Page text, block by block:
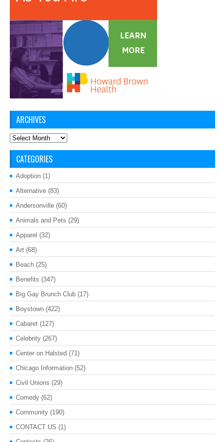
ARCHIVES
Archives
CATEGORIES
Adoption (1)
Alternative (83)
Andersonville (60)
Animals and Pets (29)
Apparel (32)
Art (68)
Beach (25)
Benefits (347)
Big Gay Brunch Club (17)
Boystown (422)
Cabaret (127)
Celebrity (267)
Center on Halsted (71)
Chicago Information (52)
Civil Unions (29)
Comedy (62)
Community (190)
CONTACT US (1)